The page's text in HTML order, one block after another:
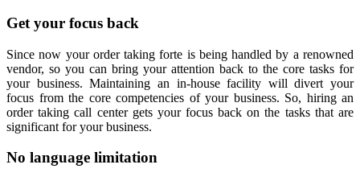
Get your focus back
Since now your order taking forte is being handled by a renowned
vendor, so you can bring your attention back to the core tasks for
your business. Maintaining an in-house facility will divert your
focus from the core competencies of your business. So, hiring an
order taking call center gets your focus back on the tasks that are
significant for your business.
No language limitation